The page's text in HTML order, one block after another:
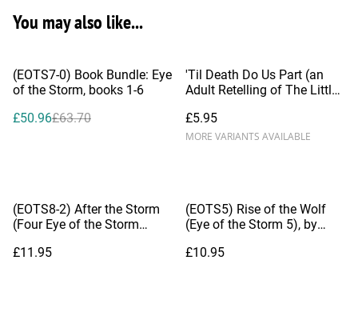
You may also like...
%
(EOTS7-0) Book Bundle: Eye
of the Storm, books 1-6
£50.96£63.70
'Til Death Do Us Part (an
Adult Retelling of The Little
£5.95
MORE VARIANTS AVAILABLE
(EOTS8-2) After the Storm
(Four Eye of the Storm
£11.95
(EOTS5) Rise of the Wolf
(Eye of the Storm 5), by
£10.95